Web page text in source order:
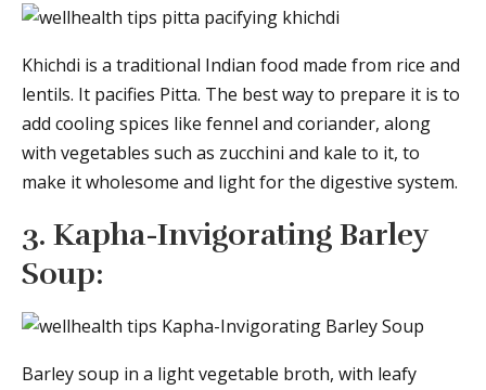
Khichdi is a traditional Indian food made from rice and
lentils. It pacifies Pitta. The best way to prepare it is to
add cooling spices like fennel and coriander, along
with vegetables such as zucchini and kale to it, to
make it wholesome and light for the digestive system.
3. Kapha-Invigorating Barley
Soup:
Barley soup in a light vegetable broth, with leafy